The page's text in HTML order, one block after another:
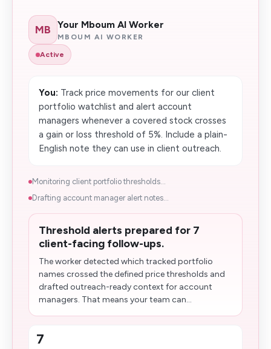
MB Your Mboum AI Worker
MBOUM AI WORKER
Active
You: Track price movements for our client
portfolio watchlist and alert account
managers whenever a covered stock crosses
a gain or loss threshold of 5%. Include a plain-
English note they can use in client outreach.
Monitoring client portfolio thresholds...
Drafting account manager alert notes...
Threshold alerts prepared for 7
client-facing follow-ups.
The worker detected which tracked portfolio
names crossed the defined price thresholds and
drafted outreach-ready context for account
managers. That means your team can...
7